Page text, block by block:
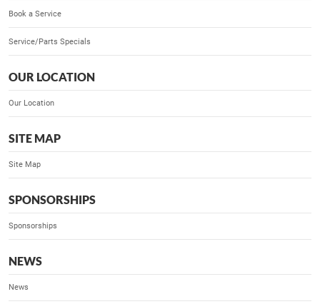
Book a Service
Service/Parts Specials
OUR LOCATION
Our Location
SITE MAP
Site Map
SPONSORSHIPS
Sponsorships
NEWS
News